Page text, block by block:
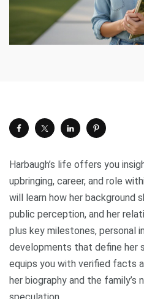
Harbaugh’s life offers you
upbringing, career, and role
will learn how her background
public perception, and her
plus key milestones, personal
developments that define her
equips you with verified facts
her biography and the family’s
speculation.